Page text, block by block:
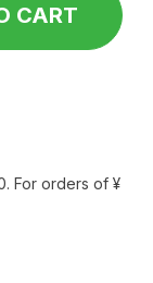
CART
For orders of ¥